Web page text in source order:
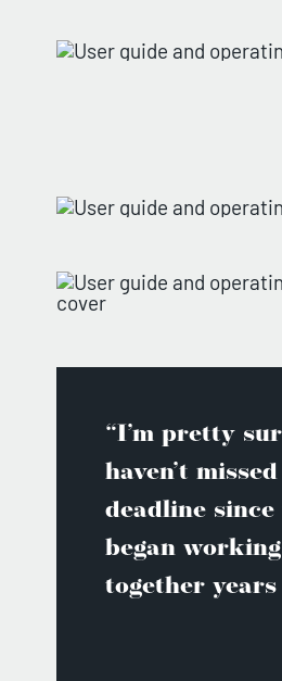
“I’m pretty
haven’t
deadline since
began working
together years